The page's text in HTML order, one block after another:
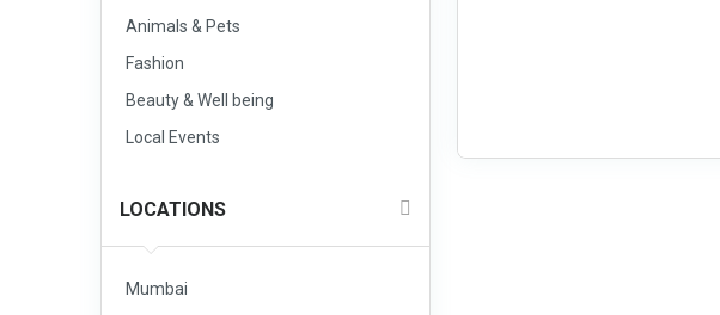
Animals & Pets
Fashion
Beauty & Well being
Local Events
LOCATIONS
Mumbai